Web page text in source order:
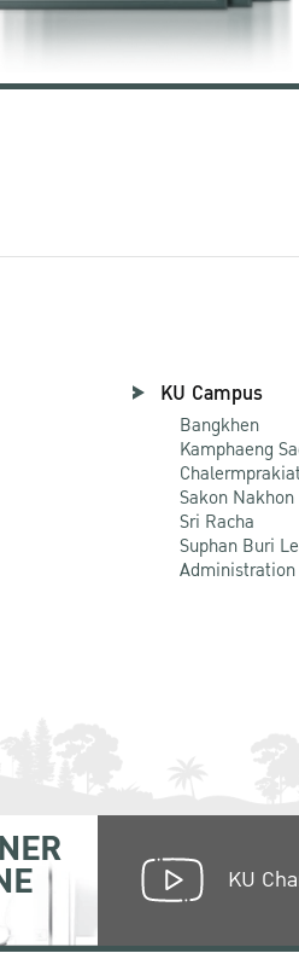
KU Campus
Bangkhen
Kamphaeng
Chalermprakiat
Sakon
Sri Racha
Suphan Buri
KU